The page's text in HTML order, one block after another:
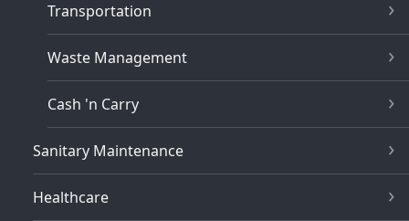
Transportation
Waste Management
Cash 'n Carry
Sanitary Maintenance
Healthcare